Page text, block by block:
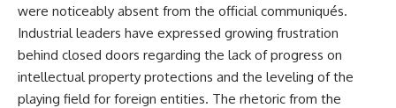
were noticeably absent from the official communiqués.
Industrial leaders have expressed growing frustration
behind closed doors regarding the lack of progress on
intellectual property protections and the leveling of the
playing field for foreign entities. The rhetoric from the